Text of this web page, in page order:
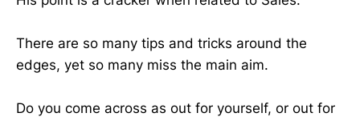
There are so many tips and tricks around the
edges, yet so many miss the main aim.
Do you come across as out for yourself, or out for